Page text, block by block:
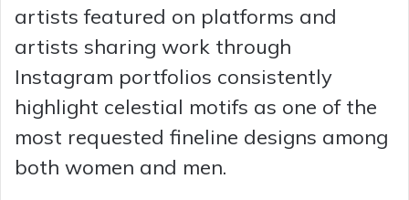
artists featured on platforms and
artists sharing work through
Instagram portfolios consistently
highlight celestial motifs as one of the
most requested fineline designs among
both women and men.